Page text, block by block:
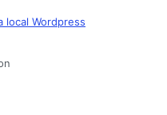
local Wordpress